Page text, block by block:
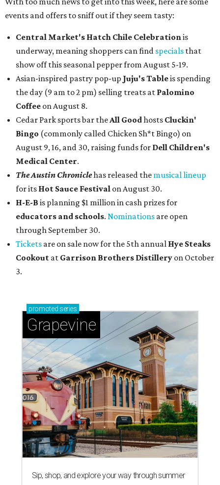
events and offers to sniff out if they seem tasty:
Central Market's Hatch Chile Celebrationis
underway, meaning shoppers can find specials that
show off this seasonal pepper from August 5-19.
Asian-inspired pastry pop-up Juju's Tableis spending
the day (9 am to 2 pm) selling treats at Palomino
Coffee on August 8.
Cedar Park sports bar theAll Goodhosts Cluckin'
Bingo (commonly called Chicken Sh*t Bingo) on
August 9, 16, and 30, raising funds for Dell Children's
Medical Center.
The Austin Chroniclehas released the musical lineup
for its Hot Sauce Festival on August 30.
H-E-B is planning $1 million in cash prizes for
educators and schools. Nominations are open
through September 30.
Tickets are on sale now for the 5th annual Hye Steaks
Cookout at Garrison Brothers Distillery on October
3.
promoted series
Grapevine
Sip, shop, and explore your way through summer